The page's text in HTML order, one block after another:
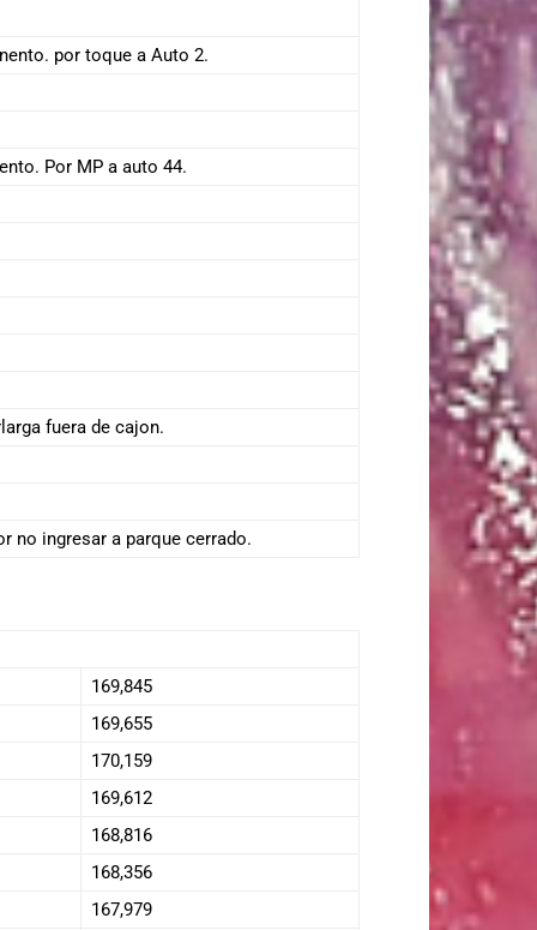
por toque a Auto 2.
Por MP a auto 44.
fuera de cajon.
no ingresar a parque cerrado.
169,845
169,655
170,159
169,612
168,816
168,356
167,979